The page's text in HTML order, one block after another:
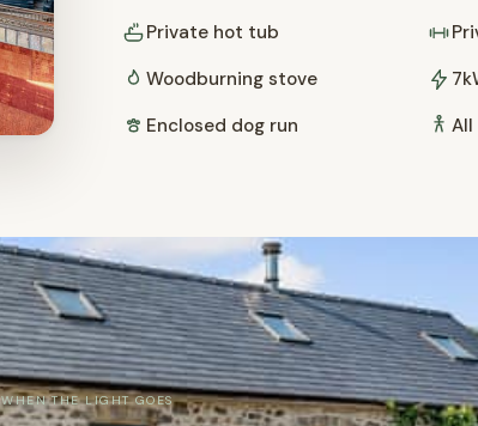
Private hot tub
Woodburning stove
Enclosed dog run
All
WHEN THE LIGHT GOES